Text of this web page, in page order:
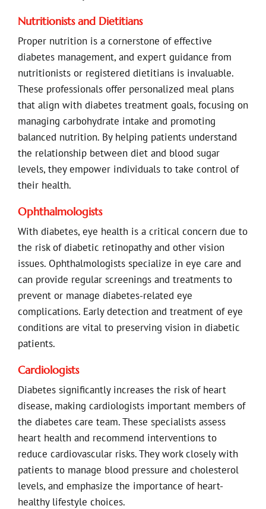
Nutritionists and Dietitians
Proper nutrition is a cornerstone of effective
diabetes management, and expert guidance from
nutritionists or registered dietitians is invaluable.
These professionals offer personalized meal plans
that align with diabetes treatment goals, focusing on
managing carbohydrate intake and promoting
balanced nutrition. By helping patients understand
the relationship between diet and blood sugar
levels, they empower individuals to take control of
their health.
Ophthalmologists
With diabetes, eye health is a critical concern due to
the risk of diabetic retinopathy and other vision
issues. Ophthalmologists specialize in eye care and
can provide regular screenings and treatments to
prevent or manage diabetes-related eye
complications. Early detection and treatment of eye
conditions are vital to preserving vision in diabetic
patients.
Cardiologists
Diabetes significantly increases the risk of heart
disease, making cardiologists important members of
the diabetes care team. These specialists assess
heart health and recommend interventions to
reduce cardiovascular risks. They work closely with
patients to manage blood pressure and cholesterol
levels, and emphasize the importance of heart-
healthy lifestyle choices.